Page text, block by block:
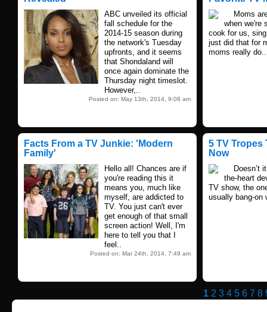
ABC unveiled its official
fall schedule for the
2014-15 season during
the network's Tuesday
upfronts, and it seems
that Shondaland will
once again dominate the
Thursday night timeslot.
However,..
Posted on: May 13th, 2014, 9:08 am
Moms are
when we're
cook for us,
just did that for
moms really do..
Facts From a TV Junkie: 'Modern
Family'
Hello all! Chances are if
you're reading this it
means you, much like
myself, are addicted to
TV. You just can't ever
get enough of that small
screen action! Well, I'm
here to tell you that I
feel..
Posted on: Mar 24th, 2014, 7:49 am
5 TV Tropes
Now
Doesn’t it
the-heart
TV show, the
usually bang-on
1 2 3 4 5 6 7 8